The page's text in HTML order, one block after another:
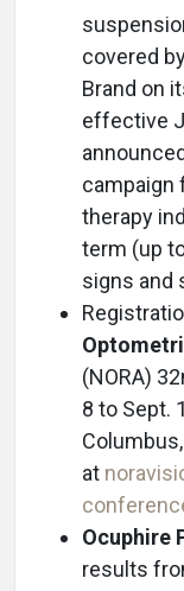
covered
Brand on
effective
campaign
therapy
term (up
signs and
(NORA)
8 to Sept.
at
Ocuphire
results